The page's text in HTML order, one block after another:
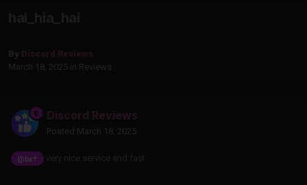
By Discord Reviews
March 18, 2025 in Reviews
Discord Reviews
Posted March 18, 2025
@bx† very nice service and fast